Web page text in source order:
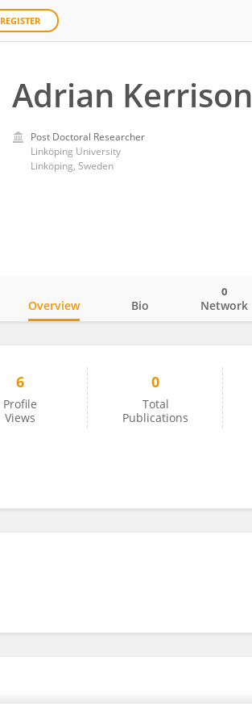
REGISTER
Adrian Kerrison
Post Doctoral Researcher
Linköping University
Linköping, Sweden
Overview Bio Network
0
6
Profile
Views
0
Total
Publications